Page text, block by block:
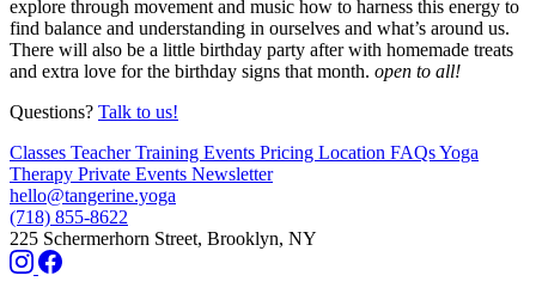
explore through movement and music how to harness this energy to
find balance and understanding in ourselves and what’s around us.
There will also be a little birthday party after with homemade treats
and extra love for the birthday signs that month. open to all!
Questions? Talk to us!
Classes Teacher Training Events Pricing Location FAQsYoga
Therapy Private Events Newsletter
hello@tangerine.yoga
(718) 855-8622
225 Schermerhorn Street, Brooklyn, NY